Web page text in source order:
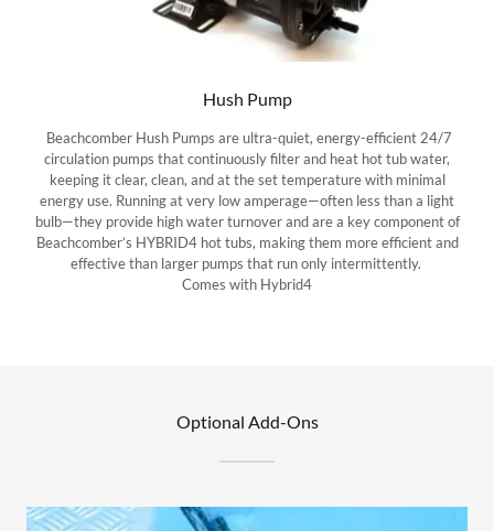
Hush Pump
Beachcomber Hush Pumps are ultra-quiet, energy-efficient 24/7
circulation pumps that continuously filter and heat hot tub water,
keeping it clear, clean, and at the set temperature with minimal
energy use. Running at very low amperage—often less than a light
bulb—they provide high water turnover and are a key component of
Beachcomber’s HYBRID4 hot tubs, making them more efficient and
effective than larger pumps that run only intermittently.
Comes with Hybrid4
Optional Add-Ons